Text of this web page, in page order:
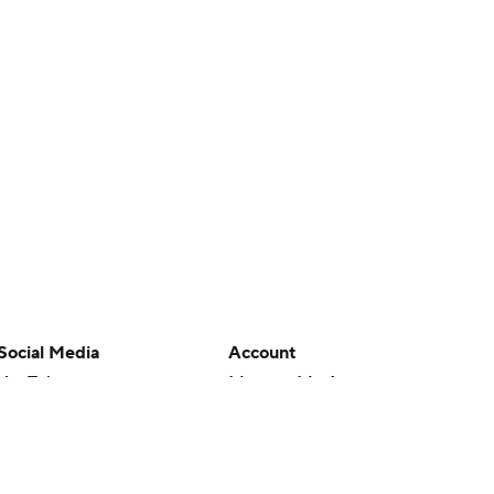
Media
Account
Manage My Account